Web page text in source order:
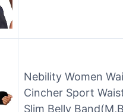
Nebility Women
Cincher Sport
Slim Belly